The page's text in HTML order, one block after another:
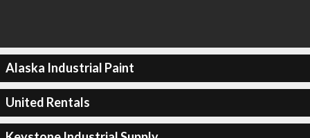
Alaska Industrial Paint
United Rentals